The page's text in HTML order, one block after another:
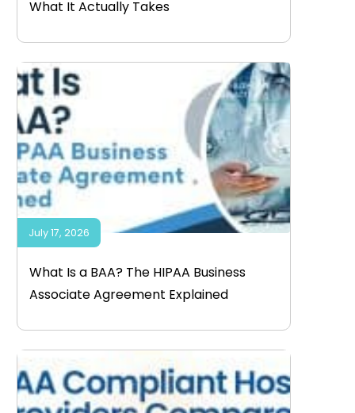
What It Actually Takes
What Is a BAA? The HIPAA Business
Associate Agreement Explained
July 17, 2026